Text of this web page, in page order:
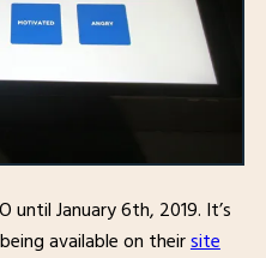
January 6th, 2019. It’s
available on theirsite